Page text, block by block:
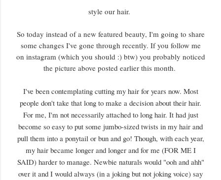
style our hair.
So today instead of a new featured beauty, I'm going to share
some changes I've gone through recently. If you follow me
on instagram (which you should :) btw) you probably noticed
the picture above posted earlier this month.
I've been contemplating cutting my hair for years now. Most
people don't take that long to make a decision about their hair.
For me, I'm not necessarily attached to long hair. It had just
become so easy to put some jumbo-sized twists in my hair and
pull them into a ponytail or bun and go! Though, with each year,
my hair became longer and longer and for me (FOR ME I
SAID) harder to manage. Newbie naturals would "ooh and ahh"
over it and I would always (in a joking but not joking voice) say